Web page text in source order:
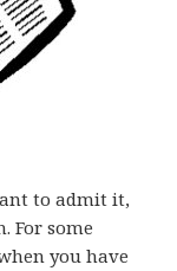
to admit it,
For some
you have